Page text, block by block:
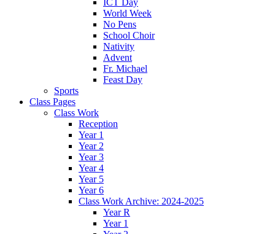
World Week
No Pens
School Choir
Nativity
Advent
Fr. Michael
Feast Day
Sports
Class Pages
Class Work
Reception
Year 1
Year 2
Year 3
Year 4
Year 5
Year 6
Class Work Archive: 2024-2025
Year R
Year 1